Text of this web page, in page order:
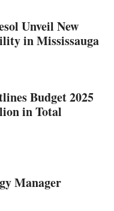
Unveil New
in Mississauga
Budget 2025
in Total
Manager